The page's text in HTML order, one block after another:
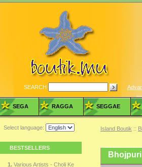
SEARCH
SEGA RAGGA SEGGAE
Select language: Island Boutik ::
BESTSELLERS
1. Various Artists - Choli Ke
Bhojpuri